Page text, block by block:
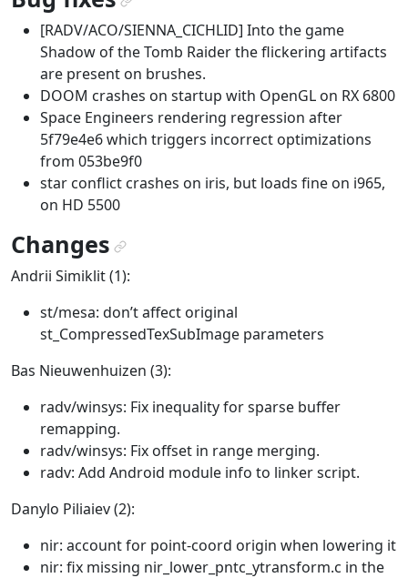
¶
[RADV/ACO/SIENNA_CICHLID] Into the game
Shadow of the Tomb Raider the flickering artifacts
are present on brushes.
DOOM crashes on startup with OpenGL on RX 6800
Space Engineers rendering regression after
5f79e4e6 which triggers incorrect optimizations
from 053be9f0
star conflict crashes on iris, but loads fine on i965,
on HD 5500
Changes¶
Andrii Simiklit (1):
st/mesa: don’t affect original
st_CompressedTexSubImage parameters
Bas Nieuwenhuizen (3):
radv/winsys: Fix inequality for sparse buffer
remapping.
radv/winsys: Fix offset in range merging.
radv: Add Android module info to linker script.
Danylo Piliaiev (2):
nir: account for point-coord origin when lowering it
nir: fix missing nir_lower_pntc_ytransform.c in the